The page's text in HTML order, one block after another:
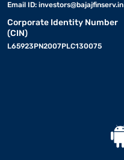
Email ID: investors@bajajfinserv.in
Corporate Identity Number
(CIN)
L65923PN2007PLC130075